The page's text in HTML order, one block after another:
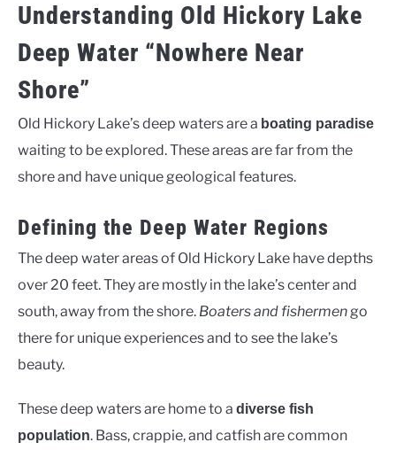
Understanding Old Hickory Lake
Deep Water “Nowhere Near
Shore”
Old Hickory Lake’s deep waters are a boating paradise
waiting to be explored. These areas are far from the
shore and have unique geological features.
Defining the Deep Water Regions
The deep water areas of Old Hickory Lake have depths
over 20 feet. They are mostly in the lake’s center and
south, away from the shore. Boaters and fishermengo
there for unique experiences and to see the lake’s
beauty.
These deep waters are home to a diverse fish
population. Bass, crappie, and catfish are common